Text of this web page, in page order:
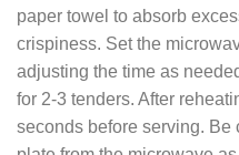
paper towel to absorb
crispiness. Set the
adjusting the time as
for 2-3 tenders. After
seconds before serving. Be